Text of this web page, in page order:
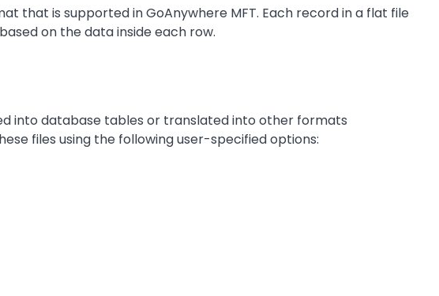
that is supported in GoAnywhere MFT. Each record in a flat file
on the data inside each row.
into database tables or translated into other formats
files using the following user-specified options: